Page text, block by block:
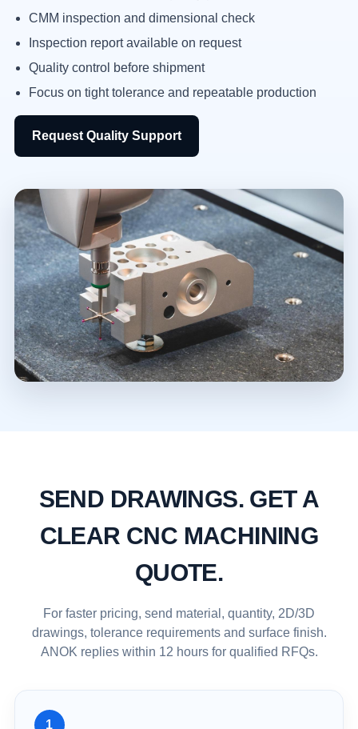
CMM inspection and dimensional check
Inspection report available on request
Quality control before shipment
Focus on tight tolerance and repeatable production
Request Quality Support
SEND DRAWINGS. GET A
CLEAR CNC MACHINING
QUOTE.
For faster pricing, send material, quantity, 2D/3D
drawings, tolerance requirements and surface finish.
ANOK replies within 12 hours for qualified RFQs.
1